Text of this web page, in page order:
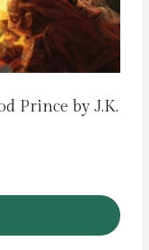
Prince by J.K.